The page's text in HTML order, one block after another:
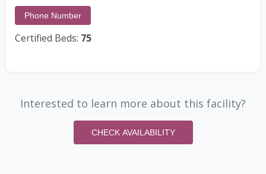
Phone Number
Certified Beds: 75
Interested to learn more about this facility?
CHECK AVAILABILITY